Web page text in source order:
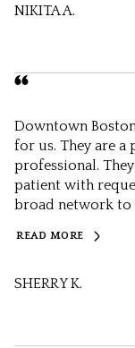
NIKITA A.
Downtown
for us. They are a
professional.
patient with
broad network to
READ MORE
SHERRY K.